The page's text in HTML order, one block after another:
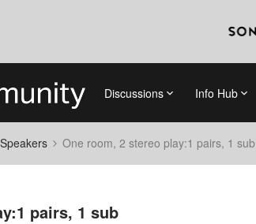
Discussions Info Hub
Speakers One room, 2 stereo play:1 pairs, 1 sub
pairs, 1 sub